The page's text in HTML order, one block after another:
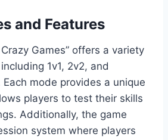
and Features
Games” offers a variety
1v1, 2v2, and
mode provides a unique
players to test their skills
Additionally, the game
system where players